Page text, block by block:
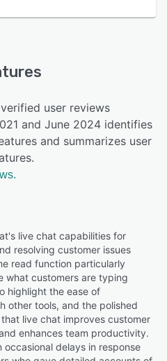
user reviews
and June 2024 identifies
and summarizes user
live chat capabilities for
resolving customer issues
read function particularly
what customers are typing
highlight the ease of
other tools, and the polished
live chat improves customer
enhances team productivity.
occasional delays in response